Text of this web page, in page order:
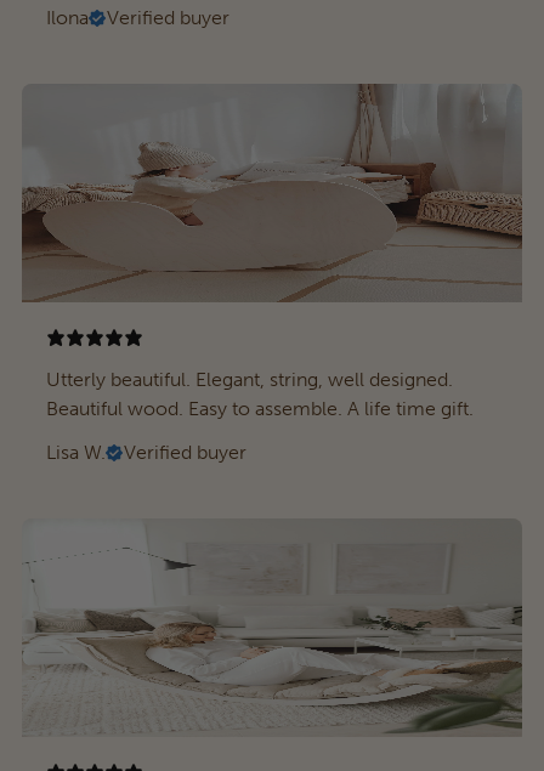
Ilona Verified buyer
Utterly beautiful. Elegant, string, well designed.
Beautiful wood. Easy to assemble. A life time gift.
Lisa W.
Verified buyer